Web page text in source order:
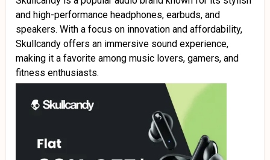
and high-performance headphones, earbuds, and
speakers. With a focus on innovation and affordability,
Skullcandy offers an immersive sound experience,
making it a favorite among music lovers, gamers, and
fitness enthusiasts.